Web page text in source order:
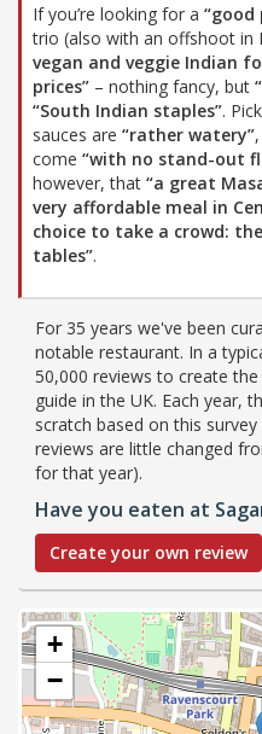
If you’re looking for a “good
trio (also with an offshoot in
vegan and veggie Indian
prices” – nothing fancy, but
“South Indian staples”.
sauces are “rather watery”
come “with no stand-out
however, that “a great
very affordable meal in
choice to take a crowd:
tables”.
For 35 years we've been
notable restaurant. In a
50,000 reviews to create
guide in the UK. Each year,
scratch based on this
reviews are little changed
for that year).
Have you eaten at
Create your own review
+
−